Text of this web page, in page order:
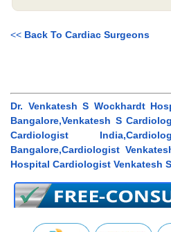
<< Back To Cardiac Surgeons
Dr. Venkatesh S Wockhardt
Bangalore,Venkatesh S
Cardiologist
Bangalore,Cardiologist
Hospital Cardiologist Venkatesh S